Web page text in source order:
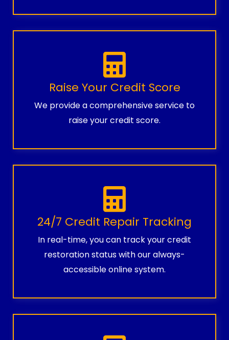
Raise Your Credit Score
We provide a comprehensive service to
raise your credit score.
24/7 Credit Repair Tracking
In real-time, you can track your credit
restoration status with our always-
accessible online system.